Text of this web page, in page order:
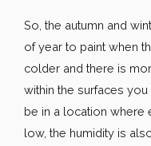
So, the autumn and
of year to paint when
colder and there is
within the surfaces
be in a location where
low, the humidity is